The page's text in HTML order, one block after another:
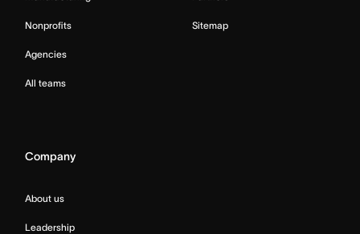
Nonprofits
Agencies
All teams
Sitemap
Company
About us
Leadership